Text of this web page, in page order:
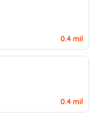
0.4 mil
0.4 mil